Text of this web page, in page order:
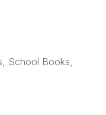
School Books,